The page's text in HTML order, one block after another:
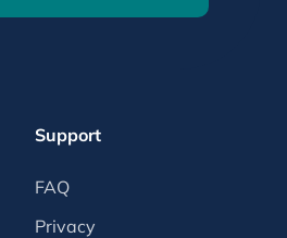
Support
FAQ
Privacy